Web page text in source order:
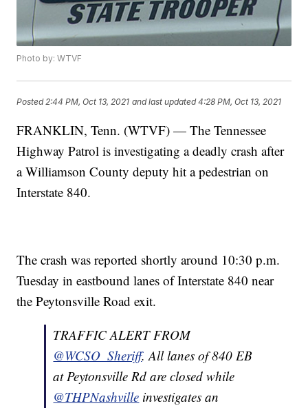
Photo by: WTVF
Posted 2:44 PM, Oct 13, 2021 and last updated 4:28 PM, Oct 13, 2021
FRANKLIN, Tenn. (WTVF) — The Tennessee
Highway Patrol is investigating a deadly crash after
a Williamson County deputy hit a pedestrian on
Interstate 840.
The crash was reported shortly around 10:30 p.m.
Tuesday in eastbound lanes of Interstate 840 near
the Peytonsville Road exit.
TRAFFIC ALERT FROM
@WCSO_Sheriff. All lanes of 840 EB
at Peytonsville Rd are closed while
@THPNashville investigates an